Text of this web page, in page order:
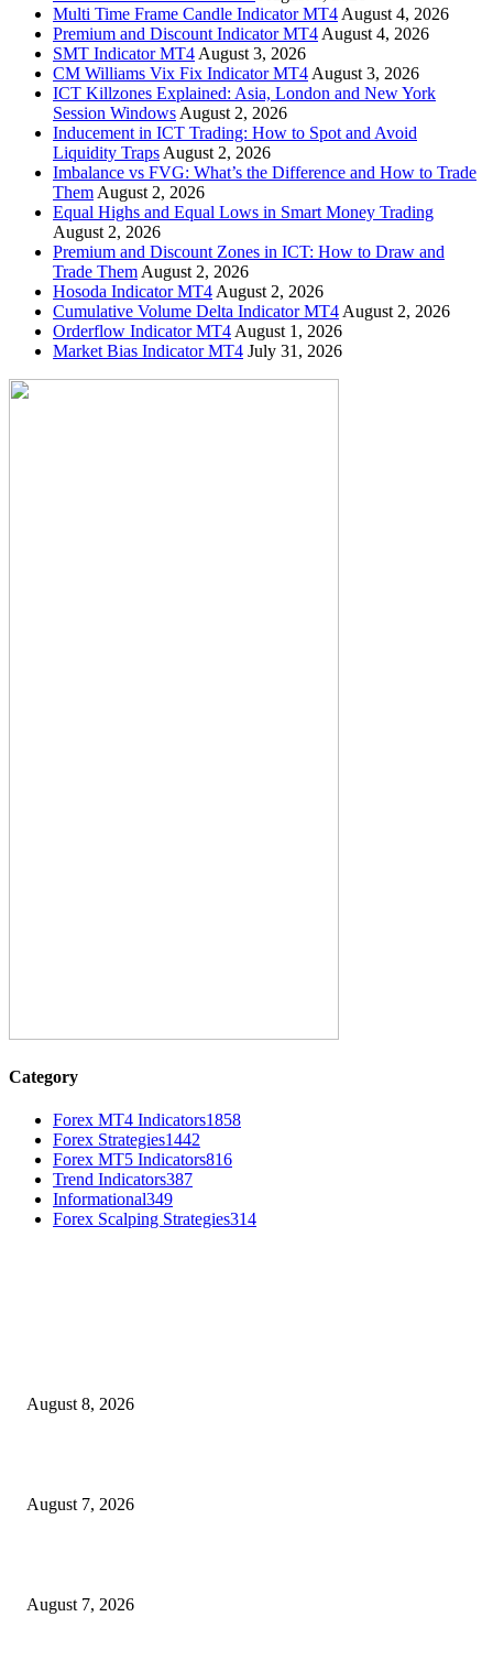
Multi Time Frame Candle Indicator MT4 August 4, 2026
Premium and Discount Indicator MT4 August 4, 2026
SMT Indicator MT4 August 3, 2026
CM Williams Vix Fix Indicator MT4 August 3, 2026
ICT Killzones Explained: Asia, London and New York
Session Windows August 2, 2026
Inducement in ICT Trading: How to Spot and Avoid
Liquidity Traps August 2, 2026
Imbalance vs FVG: What’s the Difference and How to Trade
Them August 2, 2026
Equal Highs and Equal Lows in Smart Money Trading
August 2, 2026
Premium and Discount Zones in ICT: How to Draw and
Trade Them August 2, 2026
Hosoda Indicator MT4 August 2, 2026
Cumulative Volume Delta Indicator MT4 August 2, 2026
Orderflow Indicator MT4 August 1, 2026
Market Bias Indicator MT4 July 31, 2026
Category
Forex MT4 Indicators1858
Forex Strategies1442
Forex MT5 Indicators816
Trend Indicators387
Informational349
Forex Scalping Strategies314
August 8, 2026
August 7, 2026
August 7, 2026